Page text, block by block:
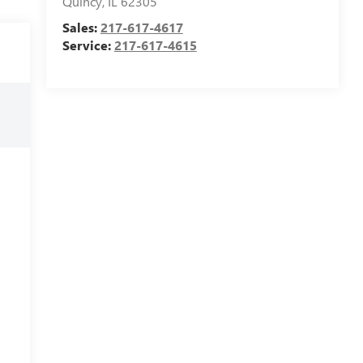
Sales:217-617-4617
Service:217-617-4615